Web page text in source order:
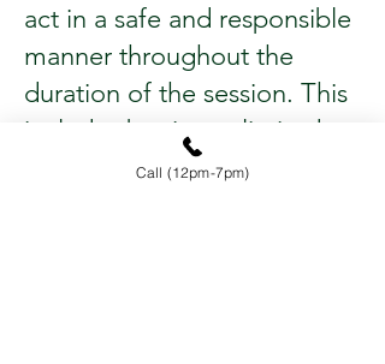
act in a safe and responsible
manner throughout the
duration of the session. This
includes but is not limited to
adhering to safety
Call (12pm-7pm)